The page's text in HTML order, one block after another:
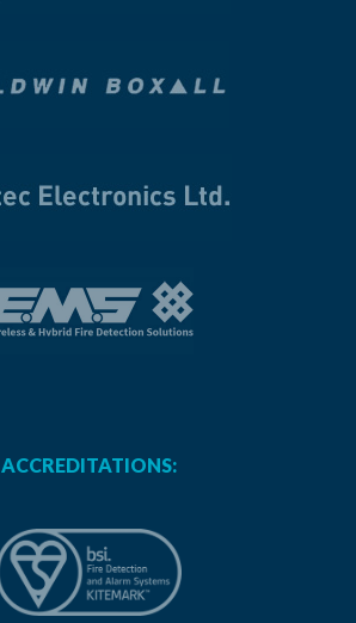
ACCREDITATIONS: